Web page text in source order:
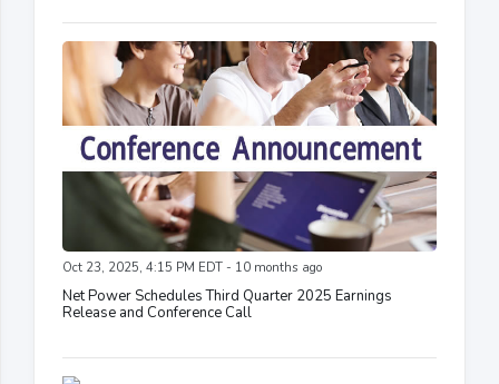
Oct 23, 2025, 4:15 PM EDT - 10 months ago
Net Power Schedules Third Quarter 2025 Earnings
Release and Conference Call